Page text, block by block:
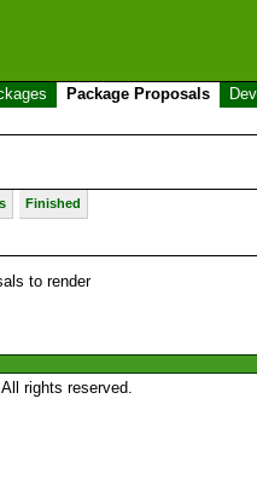
Package Proposals
Finished
to render
rights reserved.